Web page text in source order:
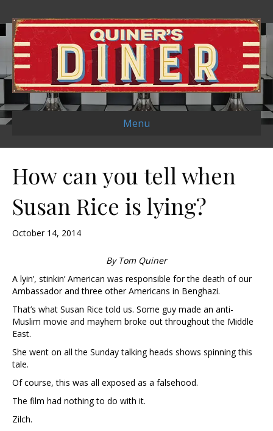
Menu
How can you tell when
Susan Rice is lying?
October 14, 2014
By Tom Quiner
A lyin’, stinkin’ American was responsible for the death of our
Ambassador and three other Americans in Benghazi.
That’s what Susan Rice told us. Some guy made an anti-
Muslim movie and mayhem broke out throughout the Middle
East.
She went on all the Sunday talking heads shows spinning this
tale.
Of course, this was all exposed as a falsehood.
The film had nothing to do with it.
Zilch.